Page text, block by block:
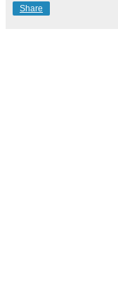
Share